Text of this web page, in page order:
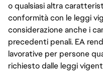
o qualsiasi altra
conformità con le leggi
considerazione anche i
precedenti penali. EA
lavorative per persone
richiesto dalle leggi